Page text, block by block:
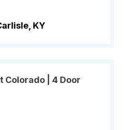
KY
Colorado | 4 Door